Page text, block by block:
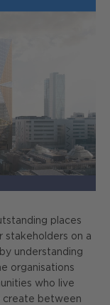
places
stakeholders on a
understanding
organisations
who live
create between